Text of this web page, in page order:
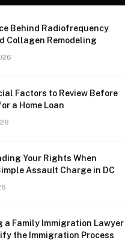
Behind Radiofrequency
Collagen Remodeling
Factors to Review Before
a Home Loan
Your Rights When
Assault Charge in DC
a Family Immigration Lawyer
the Immigration Process